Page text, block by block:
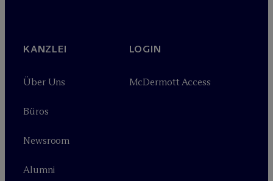
KANZLEI
Über Uns
Büros
Newsroom
Alumni
LOGIN
McDermott Access